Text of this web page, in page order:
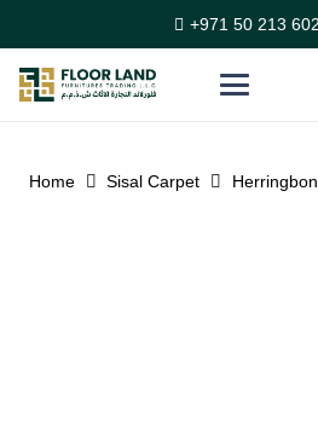
+971 50 213
Home Sisal Carpet